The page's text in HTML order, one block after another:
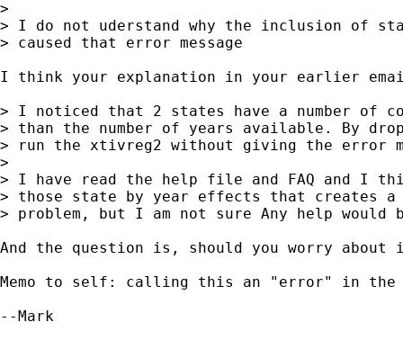
>
> I do not uderstand why the inclusion of
> caused that error message
I think your explanation in your earlier
> I noticed that 2 states have a number of
> than the number of years available. By
> run the xtivreg2 without giving the error
>
> I have read the help file and FAQ and I
> those state by year effects that creates a
> problem, but I am not sure Any help would
And the question is, should you worry
Memo to self: calling this an "error" in the
--Mark